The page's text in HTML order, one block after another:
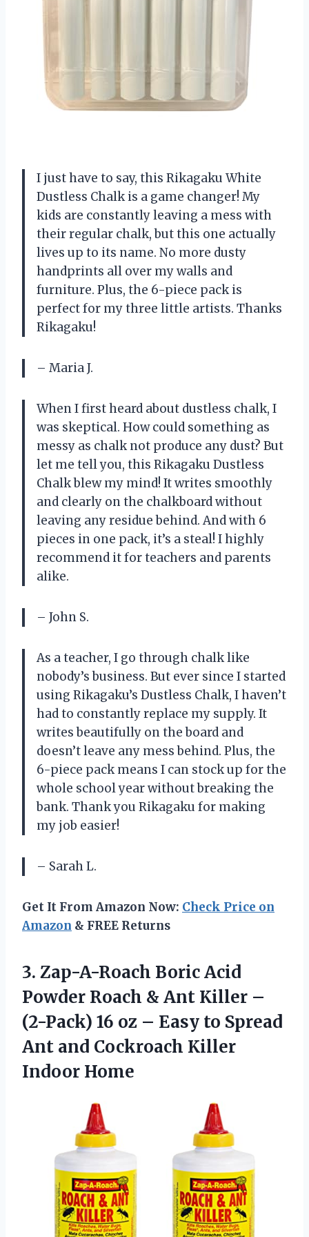
I just have to say, this Rikagaku White
Dustless Chalk is a game changer! My
kids are constantly leaving a mess with
their regular chalk, but this one actually
lives up to its name. No more dusty
handprints all over my walls and
furniture. Plus, the 6-piece pack is
perfect for my three little artists. Thanks
Rikagaku!
– Maria J.
When I first heard about dustless chalk, I
was skeptical. How could something as
messy as chalk not produce any dust? But
let me tell you, this Rikagaku Dustless
Chalk blew my mind! It writes smoothly
and clearly on the chalkboard without
leaving any residue behind. And with 6
pieces in one pack, it’s a steal! I highly
recommend it for teachers and parents
alike.
– John S.
As a teacher, I go through chalk like
nobody’s business. But ever since I started
using Rikagaku’s Dustless Chalk, I haven’t
had to constantly replace my supply. It
writes beautifully on the board and
doesn’t leave any mess behind. Plus, the
6-piece pack means I can stock up for the
whole school year without breaking the
bank. Thank you Rikagaku for making
my job easier!
– Sarah L.
Get It From Amazon Now: Check Price on
Amazon & FREE Returns
3. Zap-A-Roach Boric Acid
Powder Roach & Ant Killer –
(2-Pack) 16 oz – Easy to Spread
Ant and Cockroach Killer
Indoor Home